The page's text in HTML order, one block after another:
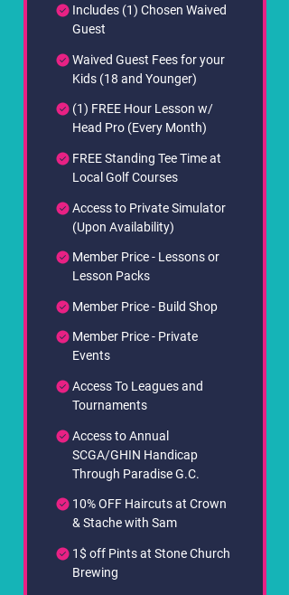
Includes (1) Chosen Waived
Guest
Waived Guest Fees for your
Kids (18 and Younger)
(1) FREE Hour Lesson w/
Head Pro (Every Month)
FREE Standing Tee Time at
Local Golf Courses
Access to Private Simulator
(Upon Availability)
Member Price - Lessons or
Lesson Packs
Member Price - Build Shop
Member Price - Private
Events
Access To Leagues and
Tournaments
Access to Annual
SCGA/GHIN Handicap
Through Paradise G.C.
10% OFF Haircuts at Crown
& Stache with Sam
1$ off Pints at Stone Church
Brewing